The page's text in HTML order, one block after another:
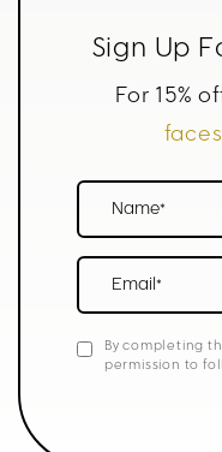
Sign Up
For 15%
Name*
Email*
By completing
permission to